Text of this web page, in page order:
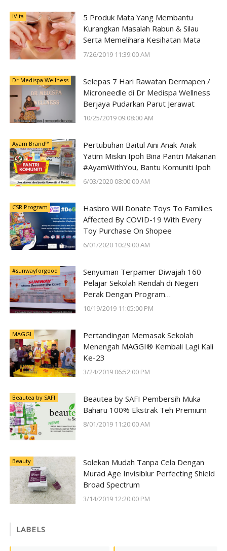
iVita
5 Produk Mata Yang Membantu
Kurangkan Masalah Rabun & Silau
Serta Memelihara Kesihatan Mata
7/26/2019 11:39:00 AM
Dr Medispa Wellness
Selepas 7 Hari Rawatan Dermapen /
Microneedle di Dr Medispa Wellness
Berjaya Pudarkan Parut Jerawat
10/25/2019 09:08:00 AM
Ayam Brand™
Pertubuhan Baitul Aini Anak-Anak
Yatim Miskin Ipoh Bina Pantri Makanan
#AyamWithYou, Bantu Komuniti Ipoh
6/03/2020 08:00:00 AM
CSR Program
Hasbro Will Donate Toys To Families
Affected By COVID-19 With Every
Toy Purchase On Shopee
6/01/2020 10:29:00 AM
#sunwayforgood
Senyuman Terpamer Diwajah 160
Pelajar Sekolah Rendah di Negeri
Perak Dengan Program
#SunwayForGood Deepavali Cheer di
10/19/2019 11:05:00 PM
MAGGI
Pertandingan Memasak Sekolah
Menengah MAGGI® Kembali Lagi Kali
Ke-23
3/24/2019 06:52:00 PM
Beautea by SAFI
Beautea by SAFI Pembersih Muka
Baharu 100% Ekstrak Teh Premium
8/01/2019 11:20:00 AM
Beauty
Solekan Mudah Tanpa Cela Dengan
Murad Age Invisiblur Perfecting Shield
Broad Spectrum
3/14/2019 12:20:00 PM
LABELS